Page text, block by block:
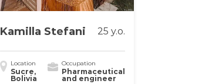
Kamilla Stefani 25 y.o.
Location
Sucre,
Bolivia
Occupation
Pharmaceutical
and engineer